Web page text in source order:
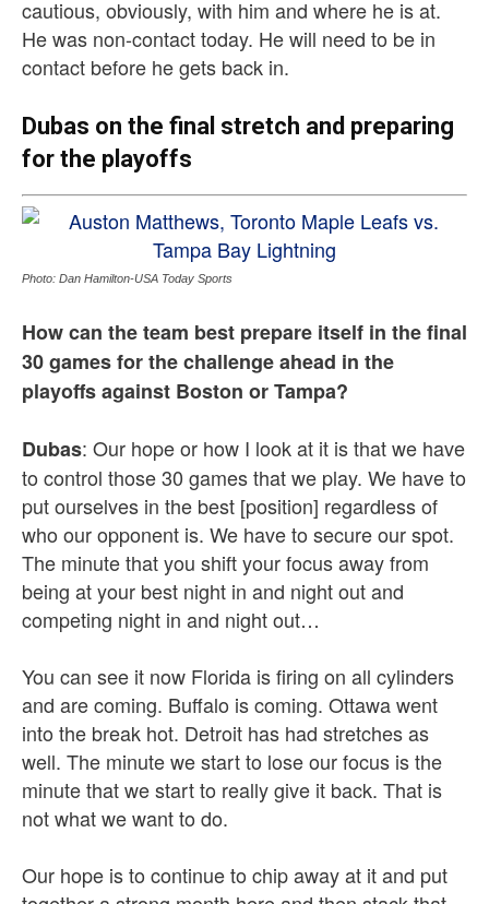
cautious, obviously, with him and where he is at.
He was non-contact today. He will need to be in
contact before he gets back in.
Dubas on the final stretch and preparing
for the playoffs
Photo: Dan Hamilton-USA Today Sports
How can the team best prepare itself in the final
30 games for the challenge ahead in the
playoffs against Boston or Tampa?
Dubas: Our hope or how I look at it is that we have
to control those 30 games that we play. We have to
put ourselves in the best [position] regardless of
who our opponent is. We have to secure our spot.
The minute that you shift your focus away from
being at your best night in and night out and
competing night in and night out…
You can see it now Florida is firing on all cylinders
and are coming. Buffalo is coming. Ottawa went
into the break hot. Detroit has had stretches as
well. The minute we start to lose our focus is the
minute that we start to really give it back. That is
not what we want to do.
Our hope is to continue to chip away at it and put